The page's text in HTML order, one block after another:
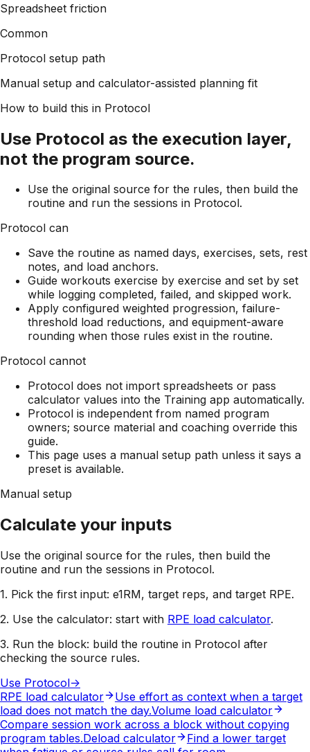
Spreadsheet friction
Common
Protocol setup path
Manual setup and calculator-assisted planning fit
How to build this in Protocol
Use Protocol as the execution layer,
not the program source.
Use the original source for the rules, then build the
routine and run the sessions in Protocol.
Protocol can
Save the routine as named days, exercises, sets, rest
notes, and load anchors.
Guide workouts exercise by exercise and set by set
while logging completed, failed, and skipped work.
Apply configured weighted progression, failure-
threshold load reductions, and equipment-aware
rounding when those rules exist in the routine.
Protocol cannot
Protocol does not import spreadsheets or pass
calculator values into the Training app automatically.
Protocol is independent from named program
owners; source material and coaching override this
guide.
This page uses a manual setup path unless it says a
preset is available.
Manual setup
Calculate your inputs
Use the original source for the rules, then build the
routine and run the sessions in Protocol.
1. Pick the first input: e1RM, target reps, and target RPE.
2. Use the calculator: start with RPE load calculator.
3. Run the block: build the routine in Protocol after
checking the source rules.
Use Protocol->
RPE load calculator
Use effort as context when a target
load does not match the day.Volume load calculator
Compare session work across a block without copying
program tables.Deload calculator
Find a lower target